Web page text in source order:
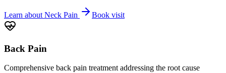
Learn about Neck Pain Book visit
Back Pain
Comprehensive back pain treatment addressing the root cause